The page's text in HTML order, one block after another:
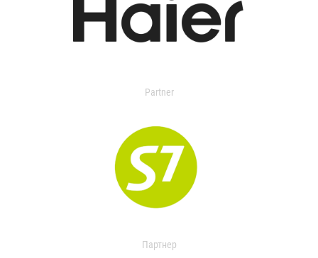
Partner
Партнер